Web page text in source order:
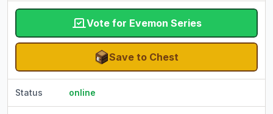
Vote for Evemon Series
Save to Chest
Status online